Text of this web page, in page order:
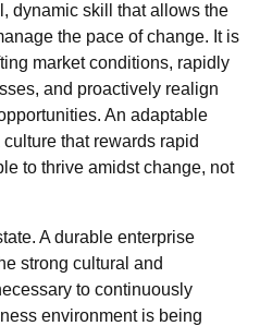
dynamic skill that allows the
the pace of change. It is
market conditions, rapidly
and proactively realign
An adaptable
that rewards rapid
to thrive amidst change, not
A durable enterprise
strong cultural and
to continuously
environment is being